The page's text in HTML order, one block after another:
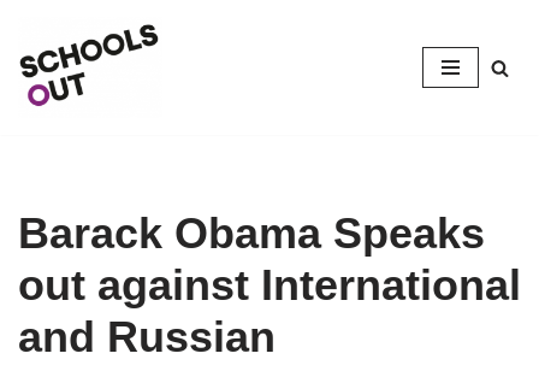
Skip
to
Barack Obama Speaks
out against International
and Russian